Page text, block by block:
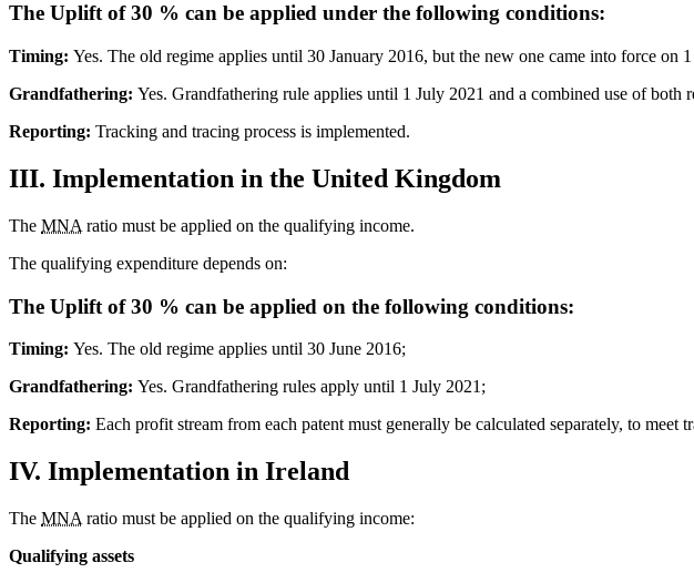
The Uplift of 30 % can be applied under the following conditions:
Timing: Yes. The old regime applies until 30 January 2016, but the new one came into force on
Grandfathering: Yes. Grandfathering rule applies until 1 July 2021 and a combined use of both
Reporting: Tracking and tracing process is implemented.
III. Implementation in the United Kingdom
The MNA ratio must be applied on the qualifying income.
The qualifying expenditure depends on:
The Uplift of 30 % can be applied on the following conditions:
Timing: Yes. The old regime applies until 30 June 2016;
Grandfathering: Yes. Grandfathering rules apply until 1 July 2021;
Reporting: Each profit stream from each patent must generally be calculated separately, to meet
IV. Implementation in Ireland
The MNA ratio must be applied on the qualifying income:
Qualifying assets